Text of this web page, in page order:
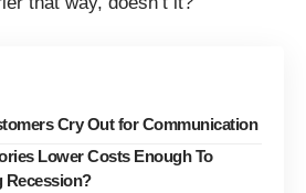
Cry Out for Communication
Lower Costs Enough To
Recession?